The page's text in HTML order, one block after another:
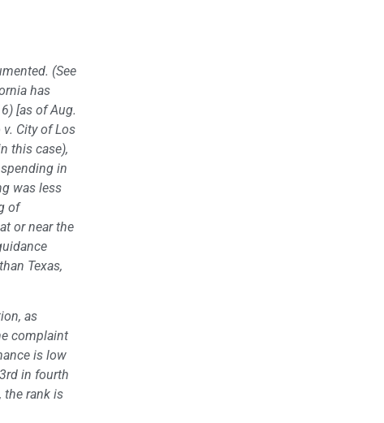
(See
has
[as of Aug.
City of Los
this case),
in
was less
of
or near the
Texas,
as
complaint
is low
in fourth
the rank is